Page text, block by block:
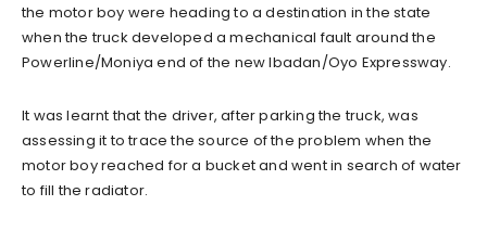
the motor boy were heading to a destination in the state
when the truck developed a mechanical fault around the
Powerline/Moniya end of the new Ibadan/Oyo Expressway.
It was learnt that the driver, after parking the truck, was
assessing it to trace the source of the problem when the
motor boy reached for a bucket and went in search of water
to fill the radiator.